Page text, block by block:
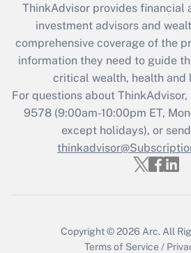
Recently Updated Q&As
What is the CARES Act
retention tax credit that
during 2020 and 2021?
Get Answer
Recently Updated Q&As
Who must file a
ThinkAdvisor provides financial
investment advisors and
comprehensive coverage of the
information they need to guide
critical wealth, health and
For questions about
9578(9:00am-10:00pm ET,
except holidays), or
Copyright © 2026 Arc. All
Terms of Service /